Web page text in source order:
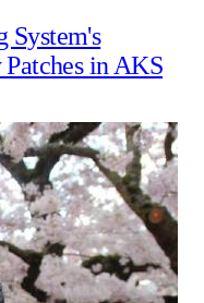
System's
in AKS